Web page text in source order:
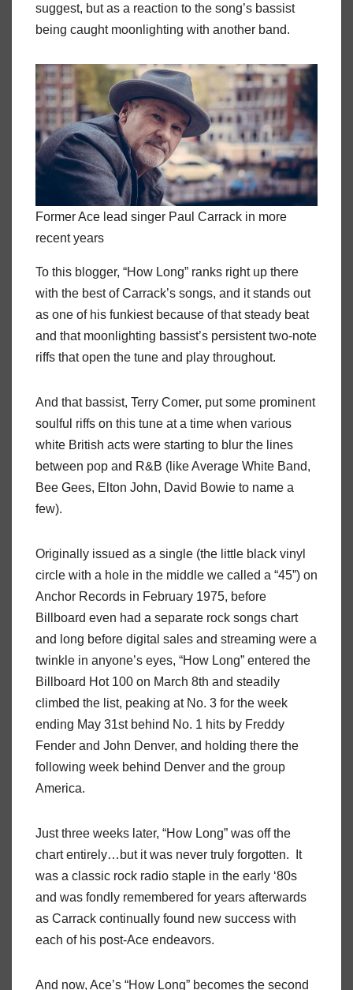
suggest, but as a reaction to the song’s bassist
being caught moonlighting with another band.
Former Ace lead singer Paul Carrack in more
recent years
To this blogger, “How Long” ranks right up there
with the best of Carrack’s songs, and it stands out
as one of his funkiest because of that steady beat
and that moonlighting bassist’s persistent two-note
riffs that open the tune and play throughout.
And that bassist, Terry Comer, put some prominent
soulful riffs on this tune at a time when various
white British acts were starting to blur the lines
between pop and R&B (like Average White Band,
Bee Gees, Elton John, David Bowie to name a
few).
Originally issued as a single (the little black vinyl
circle with a hole in the middle we called a “45”) on
Anchor Records in February 1975, before
Billboard even had a separate rock songs chart
and long before digital sales and streaming were a
twinkle in anyone’s eyes, “How Long” entered the
Billboard Hot 100 on March 8th and steadily
climbed the list, peaking at No. 3 for the week
ending May 31st behind No. 1 hits by Freddy
Fender and John Denver, and holding there the
following week behind Denver and the group
America.
Just three weeks later, “How Long” was off the
chart entirely…but it was never truly forgotten. It
was a classic rock radio staple in the early ‘80s
and was fondly remembered for years afterwards
as Carrack continually found new success with
each of his post-Ace endeavors.
And now, Ace’s “How Long” becomes the second